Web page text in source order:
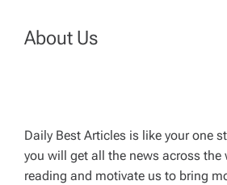
a
g
About Us
Daily Best Articles is like your one
you will get all the news across the
reading and motivate us to bring